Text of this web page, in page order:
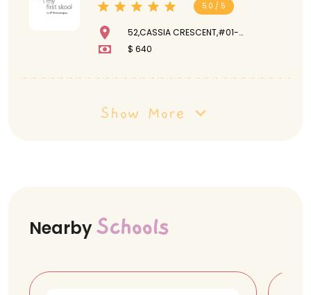
5.0 / 5
52,CASSIA CRESCENT,#01-
181,390052
$ 640
Show More
NearbySchools